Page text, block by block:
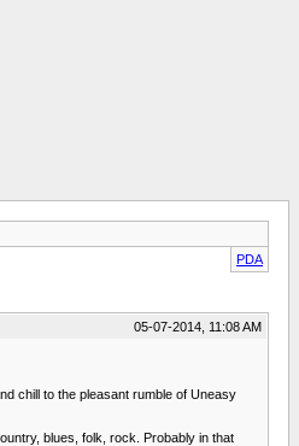
PDA
05-07-2014, 11:08 AM
chill to the pleasant rumble of Uneasy
blues, folk, rock. Probably in that